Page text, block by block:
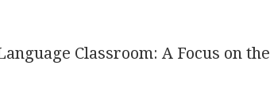
Classroom: A Focus on the